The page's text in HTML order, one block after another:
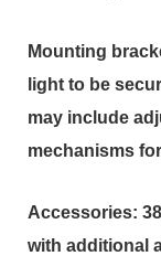
Mounting
light to be
may include
mechanisms
Accessories:
with additional